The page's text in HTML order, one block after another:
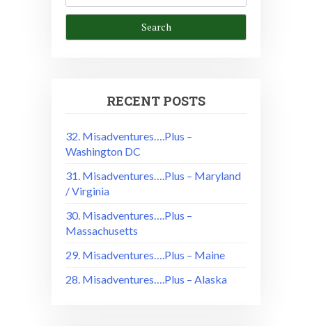
RECENT POSTS
32. Misadventures….Plus –
Washington DC
31. Misadventures….Plus – Maryland
/ Virginia
30. Misadventures….Plus –
Massachusetts
29. Misadventures….Plus – Maine
28. Misadventures….Plus – Alaska